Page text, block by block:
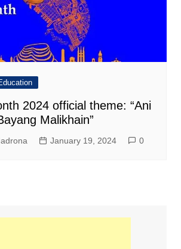
2024 official theme: “Ani
Malikhain”
January 19, 2024 0